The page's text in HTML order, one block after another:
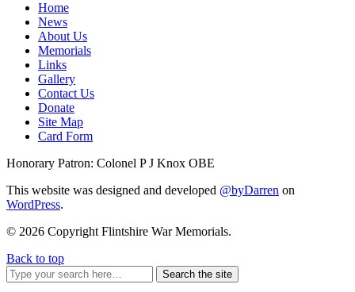
Home
News
About Us
Memorials
Links
Gallery
Contact Us
Donate
Site Map
Card Form
Honorary Patron: Colonel P J Knox OBE
This website was designed and developed @byDarren on
WordPress.
© 2026 Copyright Flintshire War Memorials.
Back to top
Search the site